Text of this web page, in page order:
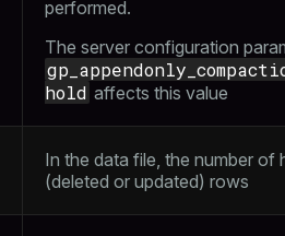
performed.
The server configuration
hold affects this value
In the data file, the number of
(deleted or updated) rows